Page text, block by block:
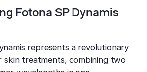
Fotona SP Dynamis
represents a revolutionary
skin treatments, combining two